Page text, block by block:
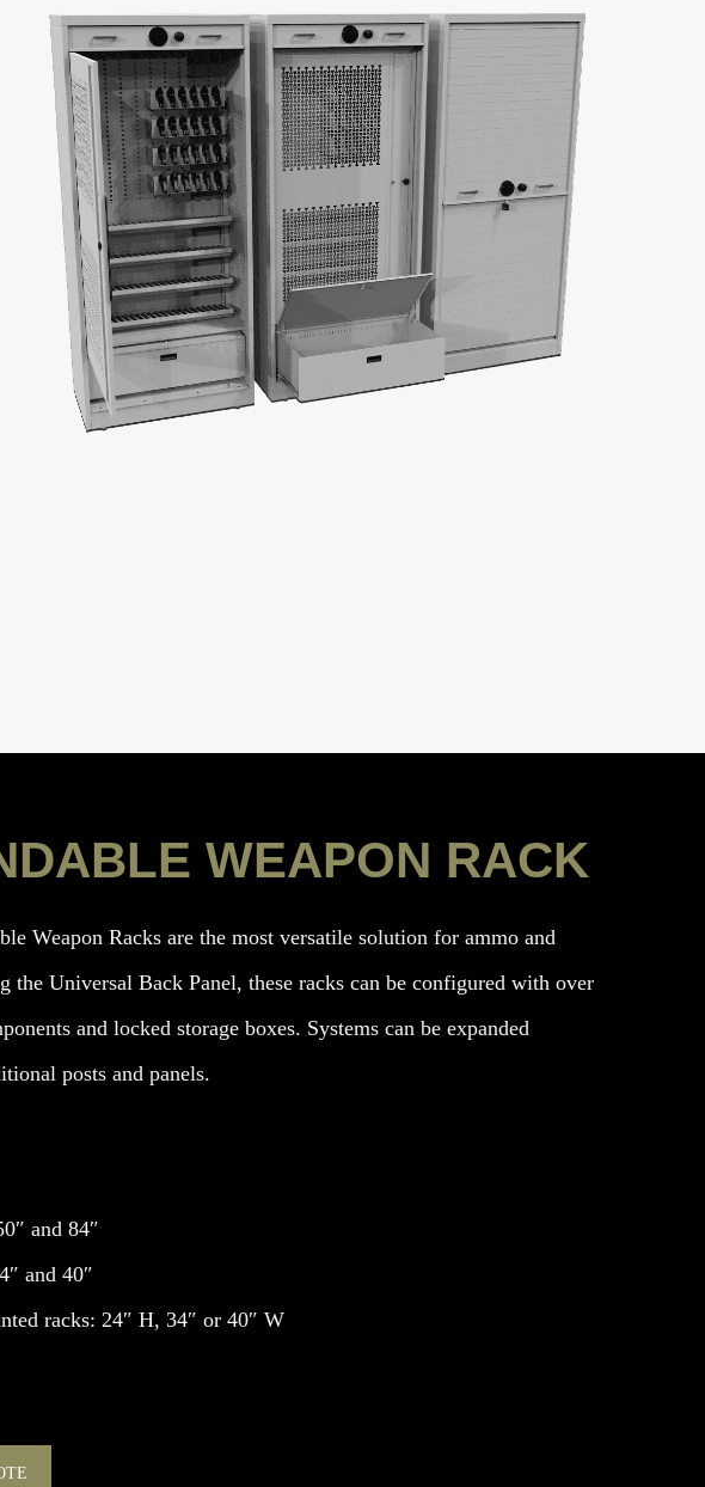
WEAPON RACK
Weapon Racks are the most versatile solution for ammo and
the Universal Back Panel, these racks can be configured with over
and locked storage boxes. Systems can be expanded
posts and panels.
and 84″
and 40″
racks: 24″ H, 34″ or 40″ W